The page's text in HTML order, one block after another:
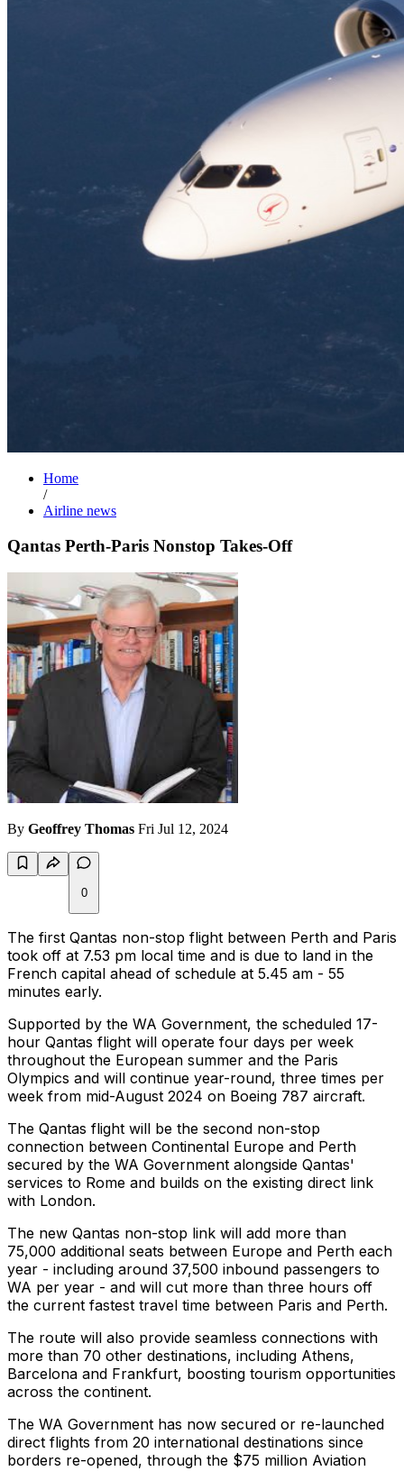
Home
/
Airline news
Qantas Perth-Paris Nonstop Takes-Off
By Geoffrey Thomas Fri Jul 12, 2024
0
The first Qantas non-stop flight between Perth and Paris
took off at 7.53 pm local time and is due to land in the
French capital ahead of schedule at 5.45 am - 55
minutes early.
Supported by the WA Government, the scheduled 17-
hour Qantas flight will operate four days per week
throughout the European summer and the Paris
Olympics and will continue year-round, three times per
week from mid-August 2024 on Boeing 787 aircraft.
The Qantas flight will be the second non-stop
connection between Continental Europe and Perth
secured by the WA Government alongside Qantas'
services to Rome and builds on the existing direct link
with London.
The new Qantas non-stop link will add more than
75,000 additional seats between Europe and Perth each
year - including around 37,500 inbound passengers to
WA per year - and will cut more than three hours off
the current fastest travel time between Paris and Perth.
The route will also provide seamless connections with
more than 70 other destinations, including Athens,
Barcelona and Frankfurt, boosting tourism opportunities
across the continent.
The WA Government has now secured or re-launched
direct flights from 20 international destinations since
borders re-opened, through the $75 million Aviation